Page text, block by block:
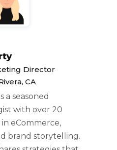
Director
CA
a seasoned
with over 20
in eCommerce,
brand storytelling.